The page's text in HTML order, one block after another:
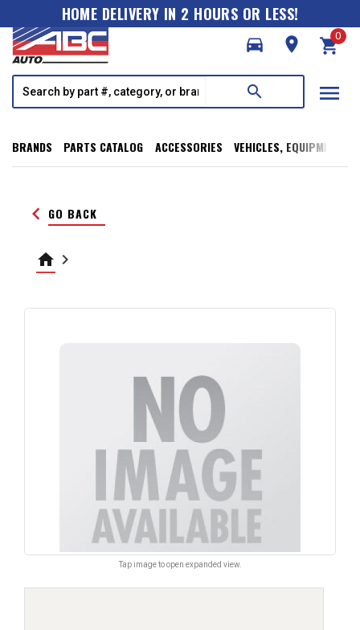
HOME DELIVERY IN 2 HOURS OR LESS!
directions_car
room shopping_cart
0
search menu
BRANDS PARTS CATALOG ACCESSORIES VEHICLES, EQUIPMENT,
keyboard_arrow_left GO BACK
home keyboard_arrow_right
Tap image to open expanded view.